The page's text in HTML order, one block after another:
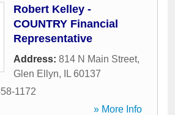
Robert Kelley -
COUNTRY Financial
Representative
Address: 814 N Main Street,
Glen Ellyn, IL 60137
1172
» More Info